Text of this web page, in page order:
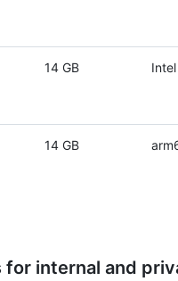
14 GB Intel
14 GB
internal and